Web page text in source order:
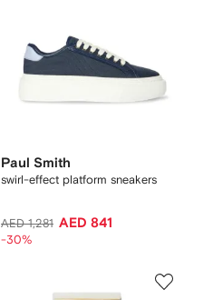
Paul Smith
swirl-effect platform sneakers
AED 1,281 AED 841
-30%